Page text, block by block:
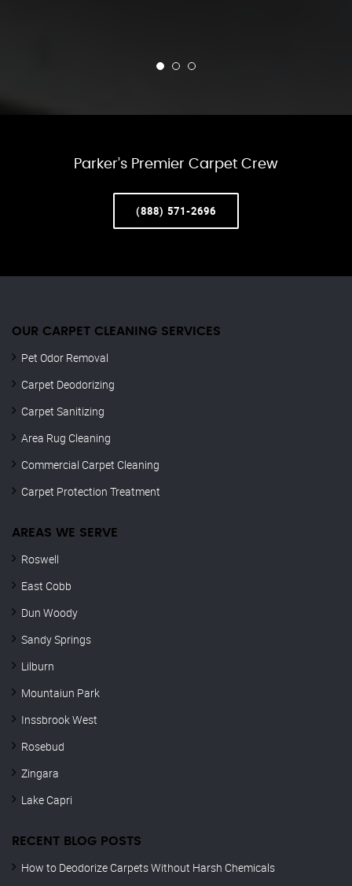
Parker’s Premier Carpet Crew
(888) 571-2696
OUR CARPET CLEANING SERVICES
Pet Odor Removal
Carpet Deodorizing
Carpet Sanitizing
Area Rug Cleaning
Commercial Carpet Cleaning
Carpet Protection Treatment
AREAS WE SERVE
Roswell
East Cobb
Dun Woody
Sandy Springs
Lilburn
Mountaiun Park
Inssbrook West
Rosebud
Zingara
Lake Capri
RECENT BLOG POSTS
How to Deodorize Carpets Without Harsh Chemicals